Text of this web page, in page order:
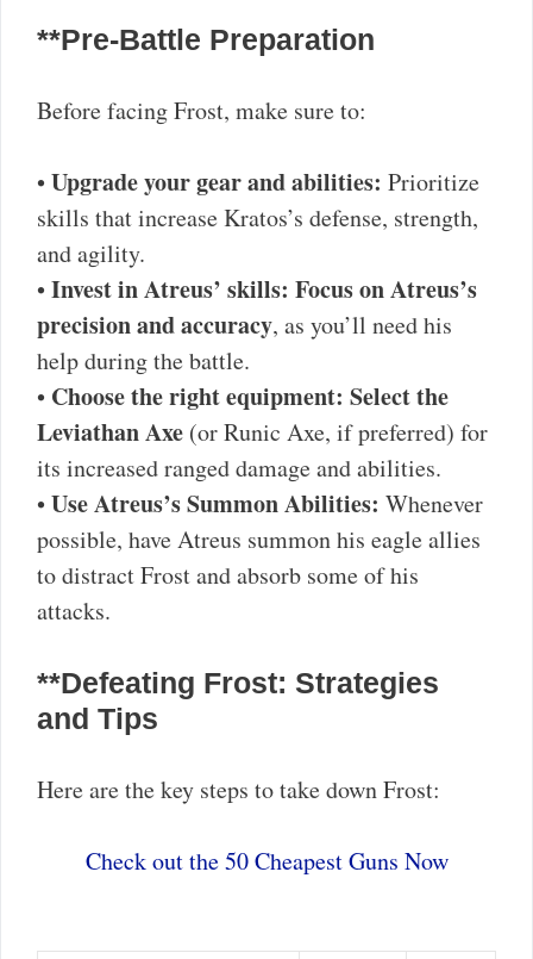
**Pre-Battle Preparation
Before facing Frost, make sure to:
•Upgrade your gear and abilities: Prioritize
skills that increase Kratos’s defense, strength,
and agility.
•Invest in Atreus’ skills: Focus on Atreus’s
precision and accuracy, as you’ll need his
help during the battle.
• Choose the right equipment: Select the
Leviathan Axe (or Runic Axe, if preferred) for
its increased ranged damage and abilities.
•Use Atreus’s Summon Abilities: Whenever
possible, have Atreus summon his eagle allies
to distract Frost and absorb some of his
attacks.
**Defeating Frost: Strategies
and Tips
Here are the key steps to take down Frost:
Check out the 50 Cheapest Guns Now